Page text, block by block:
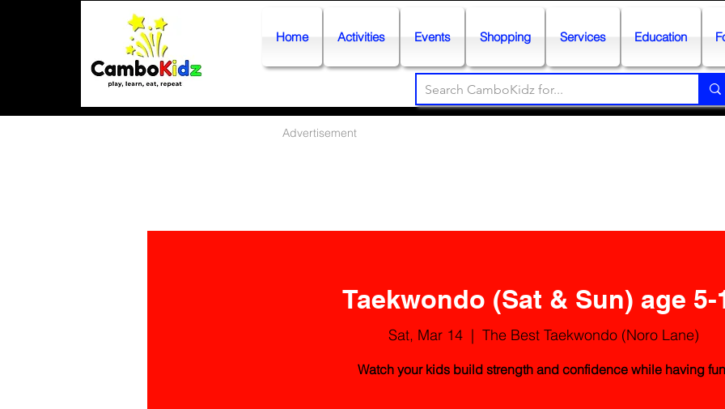
Home Activities Events Shopping Services Education
Advertisement
Taekwondo (Sat & Sun) age 5-
Sat, Mar 14
  |
The Best Taekwondo (Noro Lane)
Watch your kids build strength and confidence while having